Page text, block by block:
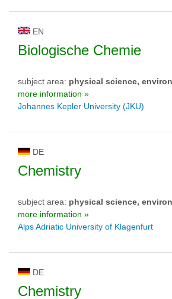
EN
Biologische Chemie
subject area: physical science,
more information »
Johannes Kepler University (JKU)
DE
Chemistry
subject area: physical science,
more information »
Alps Adriatic University of Klagenfurt
DE
Chemistry